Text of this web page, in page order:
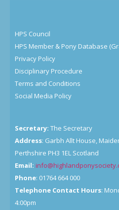
HPS Council
HPS Member & Pony Database
Privacy Policy
Disciplinary Procedure
Terms and Conditions
Social Media Policy
Secretary: The Secretary
Address: Garbh Allt House,
Perthshire PH3 1EL Scotland
Email:
Phone: 01764 664 000
Telephone Contact Hours:
4:00pm